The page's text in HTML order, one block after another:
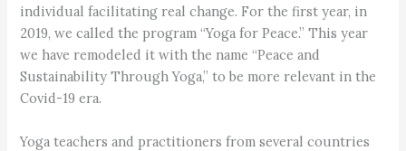
individual facilitating real change. For the first year, in
2019, we called the program “Yoga for Peace.” This year
we have remodeled it with the name “Peace and
Sustainability Through Yoga,” to be more relevant in the
Covid-19 era.
Yoga teachers and practitioners from several countries